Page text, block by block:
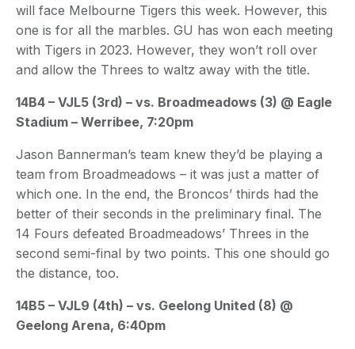
will face Melbourne Tigers this week. However, this
one is for all the marbles. GU has won each meeting
with Tigers in 2023. However, they won’t roll over
and allow the Threes to waltz away with the title.
14B4 – VJL5 (3rd) – vs. Broadmeadows (3) @ Eagle
Stadium – Werribee, 7:20pm
Jason Bannerman’s team knew they’d be playing a
team from Broadmeadows – it was just a matter of
which one. In the end, the Broncos’ thirds had the
better of their seconds in the preliminary final. The
14 Fours defeated Broadmeadows’ Threes in the
second semi-final by two points. This one should go
the distance, too.
14B5 – VJL9 (4th) – vs. Geelong United (8) @
Geelong Arena, 6:40pm